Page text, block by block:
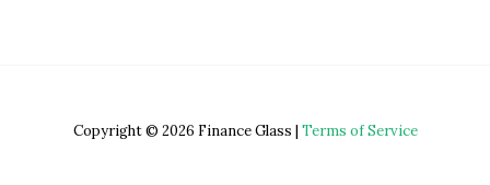
Copyright © 2026 Finance Glass | Terms of Service